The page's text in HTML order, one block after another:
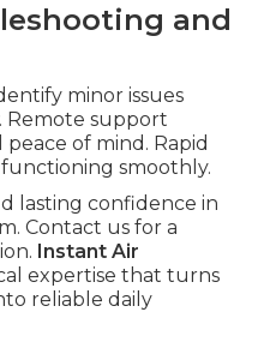
and
minor issues
Remote support
of mind. Rapid
smoothly.
lasting confidence in
Contact us for a
Instant Air
expertise that turns
reliable daily